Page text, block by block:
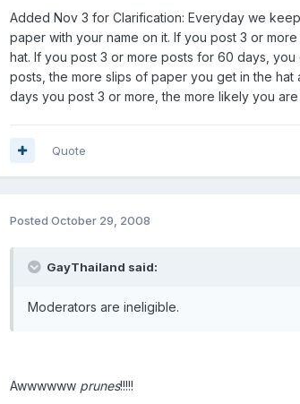
Added Nov 3 for Clarification: Everyday we
paper with your name on it. If you post 3 or
hat. If you post 3 or more posts for 60 days,
posts, the more slips of paper you get in the
days you post 3 or more, the more likely you
Quote
Posted October 29, 2008
GayThailand said:
Moderators are ineligible.
Awwwwww prunes!!!!!